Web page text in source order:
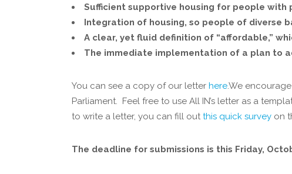
Sufficient supportive housing for people
Integration of housing, so people of diverse
A clear, yet fluid definition of “affordable,”
The immediate implementation of a plan to
You can see a copy of our letter here.We
Parliament. Feel free to use All IN’s letter as a
to write a letter, you can fill outthis quick survey on
The deadline for submissions is this Friday,